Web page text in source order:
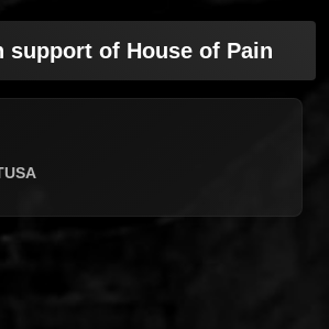
support of House of Pain
USA